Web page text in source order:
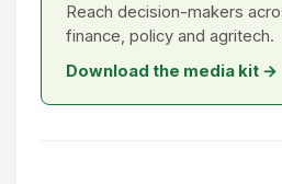
Reach decision-makers
finance, policy and agritech.
Download the media kit →